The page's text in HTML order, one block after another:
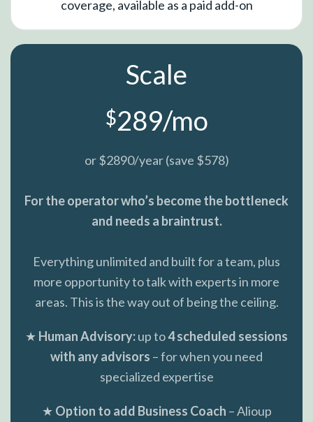
coverage, available as a paid add-on
Scale
$289/mo
or $2890/year (save $578)
For the operator who’s become the bottleneck
and needs a braintrust.
Everything unlimited and built for a team, plus
more opportunity to talk with experts in more
areas. This is the way out of being the ceiling.
★ Human Advisory:up to4 scheduled sessions
with any advisors – for when you need
specialized expertise
★ Option to add Business Coach – Alioup